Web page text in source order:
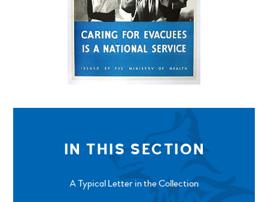
IN THIS SECTION
A Typical Letter in the Collection